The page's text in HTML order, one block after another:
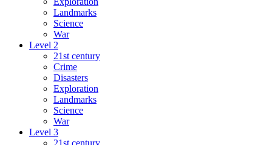
Landmarks
Science
War
Level 2
21st century
Crime
Disasters
Exploration
Landmarks
Science
War
Level 3
21st century